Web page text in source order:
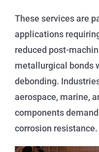
These services are
applications
reduced post-
metallurgical bonds
debonding.
aerospace, marine,
components
corrosion resistance.